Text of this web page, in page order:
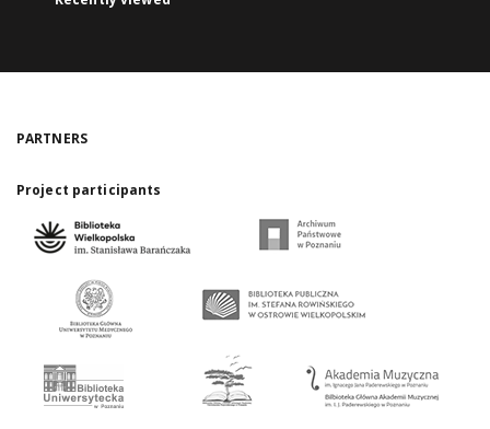
PARTNERS
Project participants